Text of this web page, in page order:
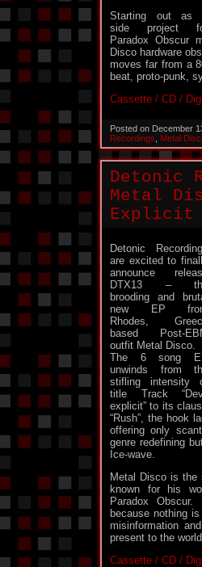
Starting out as
side project
Paradox Obscur
Disco hardware
moves far from a
beat, proto-punk,
Cassette / CD /
Posted on December
Recordings
Metal
Detonic
Metal
Explicit
Detonic
are excited to
announce
DTX13 –
brooding and
new EP
Rhodes,
based Post-
outfit Metal Disco.
The 6 song
unwinds from
stifling intensity
title Track
explicit” to its
“Rush”, the hook
offering only
genre redefining
Ice-wave.
Metal Disco is the
known for his
Paradox
because nothing
misinformation
present to the
Cassette / CD /